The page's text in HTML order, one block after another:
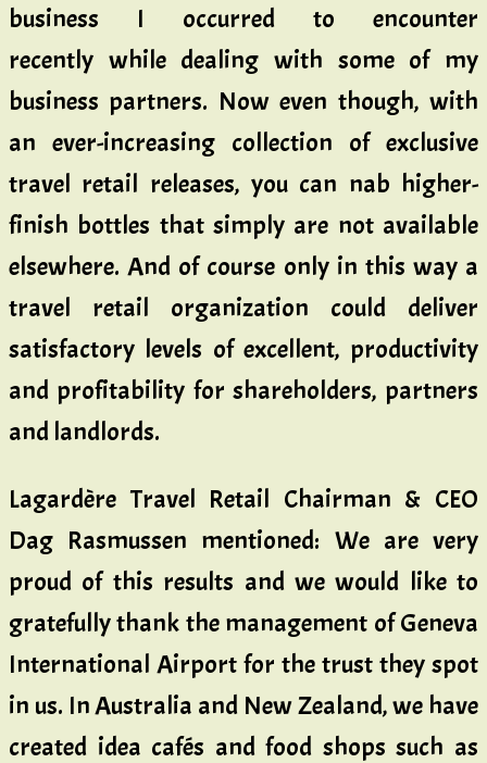
business I occurred to encounter
recently while dealing with some of my
business partners. Now even though, with
an ever-increasing collection of exclusive
travel retail releases, you can nab higher-
finish bottles that simply are not available
elsewhere. And of course only in this way a
travel retail organization could deliver
satisfactory levels of excellent, productivity
and profitability for shareholders, partners
and landlords.
Lagardère Travel Retail Chairman & CEO
Dag Rasmussen mentioned: We are very
proud of this results and we would like to
gratefully thank the management of Geneva
International Airport for the trust they spot
in us. In Australia and New Zealand, we have
created idea cafés and food shops such as